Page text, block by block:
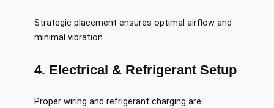
Strategic placement ensures optimal airflow and
minimal vibration.
4. Electrical & Refrigerant Setup
Proper wiring and refrigerant charging are